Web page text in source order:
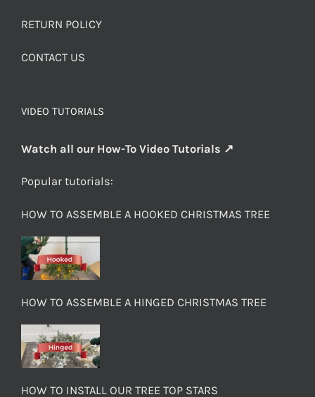
RETURN POLICY
CONTACT US
VIDEO TUTORIALS
Watch all our How-To Video Tutorials ↗
Popular tutorials:
HOW TO ASSEMBLE A HOOKED CHRISTMAS TREE
HOW TO ASSEMBLE A HINGED CHRISTMAS TREE
HOW TO INSTALL OUR TREE TOP STARS